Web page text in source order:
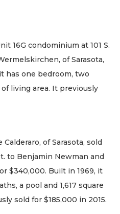
16G condominium at 101 S.
of Sarasota,
has one bedroom, two
living area. It previously
of Sarasota, sold
to Benjamin Newman and
$340,000. Built in 1969, it
a pool and 1,617 square
sold for $185,000 in 2015.